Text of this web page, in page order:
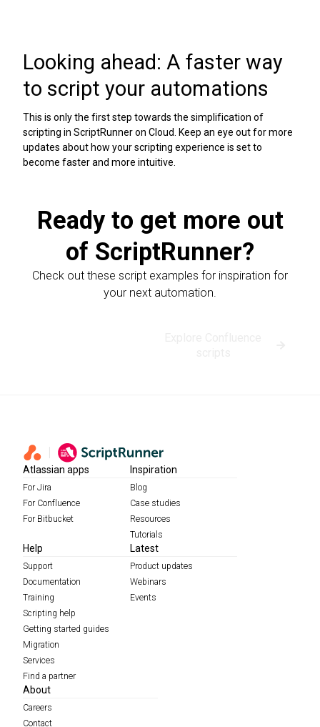
Looking ahead: A faster way
to script your automations
This is only the first step towards the simplification of
scripting in ScriptRunner on Cloud. Keep an eye out for more
updates about how your scripting experience is set to
become faster and more intuitive.
Ready to get more out
of ScriptRunner?
Check out these script examples for inspiration for
your next automation.
Atlassian apps
For Jira
For Confluence
For Bitbucket
Inspiration
Blog
Case studies
Resources
Tutorials
Help
Support
Documentation
Training
Scripting help
Getting started guides
Migration
Services
Find a partner
Latest
Product updates
Webinars
Events
About
Careers
Contact